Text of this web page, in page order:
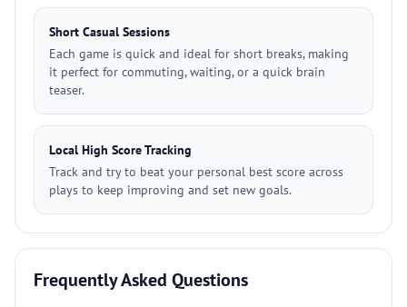
Short Casual Sessions
Each game is quick and ideal for short breaks, making
it perfect for commuting, waiting, or a quick brain
teaser.
Local High Score Tracking
Track and try to beat your personal best score across
plays to keep improving and set new goals.
Frequently Asked Questions